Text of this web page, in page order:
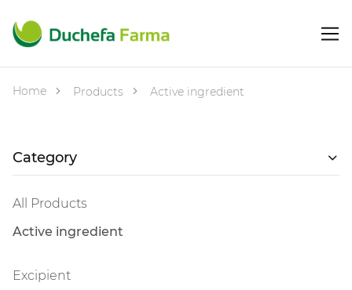
Home Products Active ingredient
Category
All Products
Active ingredient
Excipient